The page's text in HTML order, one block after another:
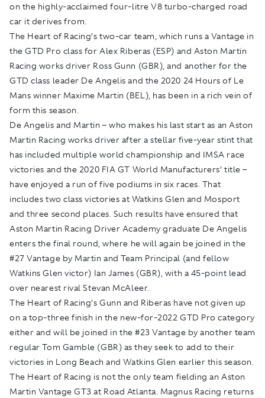
on the highly-acclaimed four-litre V8 turbo-charged road
car it derives from.
The Heart of Racing’s two-car team, which runs a Vantage in
the GTD Pro class for Alex Riberas (ESP) and Aston Martin
Racing works driver Ross Gunn (GBR), and another for the
GTD class leader De Angelis and the 2020 24 Hours of Le
Mans winner Maxime Martin (BEL), has been in a rich vein of
form this season.
De Angelis and Martin – who makes his last start as an Aston
Martin Racing works driver after a stellar five-year stint that
has included multiple world championship and IMSA race
victories and the 2020 FIA GT World Manufacturers’ title –
have enjoyed a run of five podiums in six races. That
includes two class victories at Watkins Glen and Mosport
and three second places. Such results have ensured that
Aston Martin Racing Driver Academy graduate De Angelis
enters the final round, where he will again be joined in the
#27 Vantage by Martin and Team Principal (and fellow
Watkins Glen victor) Ian James (GBR), with a 45-point lead
over nearest rival Stevan McAleer.
The Heart of Racing’s Gunn and Riberas have not given up
on a top-three finish in the new-for-2022 GTD Pro category
either and will be joined in the #23 Vantage by another team
regular Tom Gamble (GBR) as they seek to add to their
victories in Long Beach and Watkins Glen earlier this season.
The Heart of Racing is not the only team fielding an Aston
Martin Vantage GT3 at Road Atlanta. Magnus Racing returns